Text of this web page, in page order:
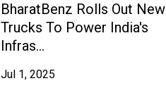
BharatBenz Rolls Out New
Trucks To Power India's
Infras...
Jul 1, 2025